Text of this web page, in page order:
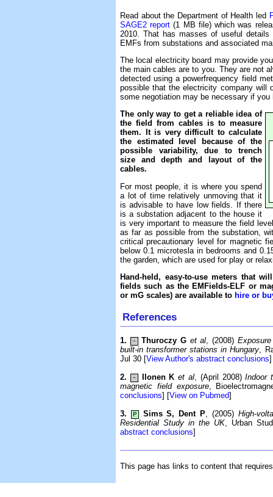
Read about the Department of Health led
SAGE2 report(1 MB file) which was
2010. That has masses of useful
EMFs from substations and associated
The local electricity board may provide
the main cables are to you. They are not
detected using a powerfrequency field
possible that the electricity company will
some negotiation may be necessary if
The only way to get a reliable idea of
the field from cables is to measure
them. It is very difficult to calculate
the estimated level because of the
possible variability, due to trench
size and depth and layout of the
cables.
For most people, it is where you spend
a lot of time relatively unmoving that it
is advisable to have low fields. If there
is a substation adjacent to the house it
is very important to measure the field
as far as possible from the substation,
critical precautionary level for magnetic
below 0.1 microtesla in bedrooms and
the garden, which are used for play or
Hand-held, easy-to-use meters that
fields such as the EMFields-ELF or
or mG scales) are available to hire or
References
1. - Thuroczy G et al , (2008)
built-in transformer stations in Hungary ,
Jul 30 [View Author's abstract conclusions
2.
- Ilonen K et al , (April 2008)Indoor
magnetic field exposure,
conclusions] [View on Pubmed]
3.
P Sims S, Dent P, (2005) High-
Residential Study in the UK , Urban
abstract conclusions]
This page has links to content that